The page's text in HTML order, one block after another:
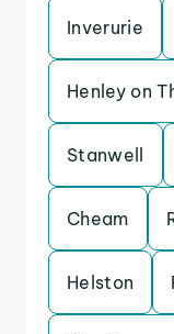
Inverurie
Henley on
Stanwell
Cheam
Helston